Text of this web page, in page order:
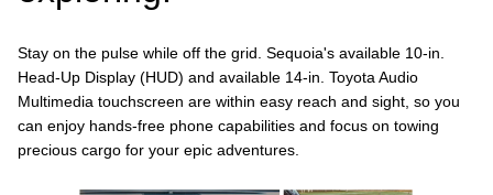
Stay on the pulse while off the grid. Sequoia's available 10-in.
Head-Up Display (HUD) and available 14-in. Toyota Audio
Multimedia touchscreen are within easy reach and sight, so you
can enjoy hands-free phone capabilities and focus on towing
precious cargo for your epic adventures.